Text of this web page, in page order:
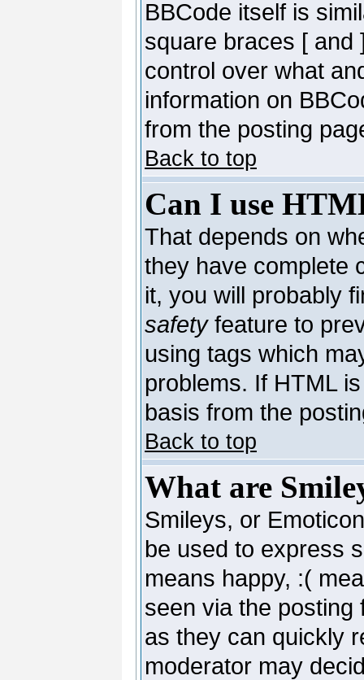
BBCode itself is
square braces [ and
control over what
information on
from the posting
Back to top
Can I use
That depends on
they have complete
it, you will probably
safetyfeature to
using tags which
problems. If HTML
basis from the
Back to top
What are
Smileys, or
be used to express
means happy, :(
seen via the posting
as they can quickly
moderator may